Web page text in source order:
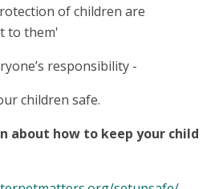
of children are
to them'
responsibility -
children safe.
about how to keep your child